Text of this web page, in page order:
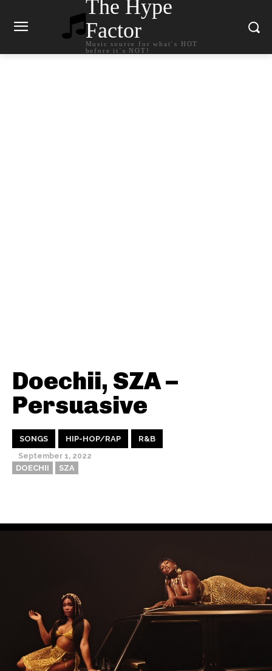
The Hype
Factor
Music source for what`s HOT
before it`s NOT!
Doechii, SZA –
Persuasive
SONGS HIP-HOP/RAP R&B
September 1, 2022
DOECHII SZA